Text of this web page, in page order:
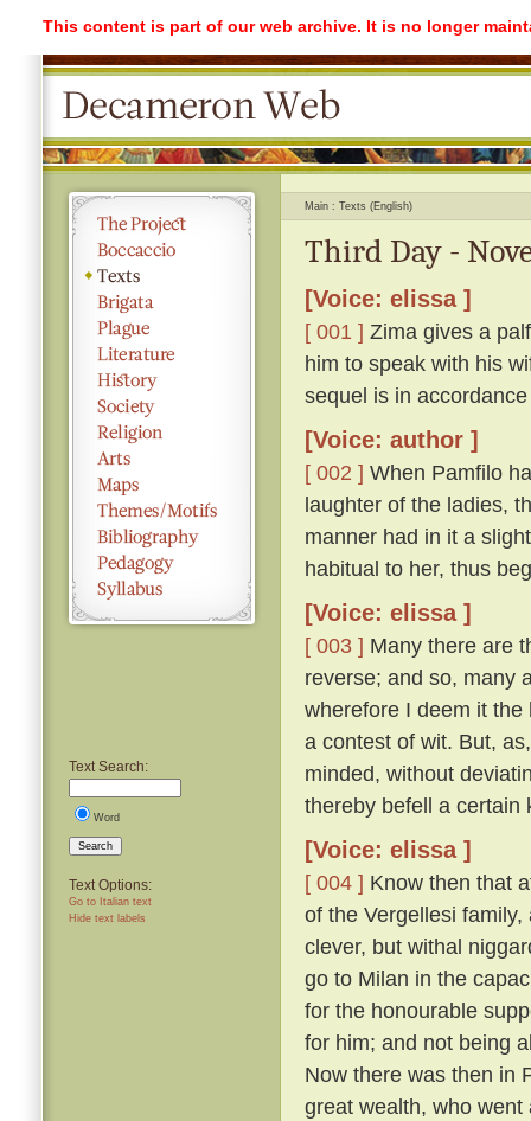
This content is part of our web archive. It is no longer
Text Search:
Word
Search
Text Options:
Go to Italian text
Hide text labels
Main Texts (English)
Third Day -
[Voice: elissa ]
[ 001 ] Zima gives a
him to speak with his
sequel is in
[Voice: author ]
[ 002 ] When Pamfilo
laughter of the ladies,
manner had in it a
habitual to her, thus
[Voice: elissa ]
[ 003 ] Many there are
reverse; and so, many
wherefore I deem it
a contest of wit. But,
minded, without
thereby befell a certain
[Voice: elissa ]
[ 004 ] Know then that
of the Vergellesi
clever, but withal
go to Milan in the
for the honourable
for him; and not being
Now there was then in
great wealth, who